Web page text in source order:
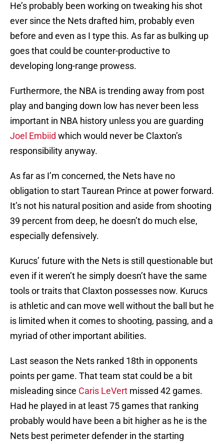
He’s probably been working on tweaking his shot
ever since the Nets drafted him, probably even
before and even as I type this. As far as bulking up
goes that could be counter-productive to
developing long-range prowess.
Furthermore, the NBA is trending away from post
play and banging down low has never been less
important in NBA history unless you are guarding
Joel Embiid which would never be Claxton’s
responsibility anyway.
As far as I’m concerned, the Nets have no
obligation to start Taurean Prince at power forward.
It’s not his natural position and aside from shooting
39 percent from deep, he doesn’t do much else,
especially defensively.
Kurucs’ future with the Nets is still questionable but
even if it weren’t he simply doesn’t have the same
tools or traits that Claxton possesses now. Kurucs
is athletic and can move well without the ball but he
is limited when it comes to shooting, passing, and a
myriad of other important abilities.
Last season the Nets ranked 18th in opponents
points per game. That team stat could be a bit
misleading since Caris LeVert missed 42 games.
Had he played in at least 75 games that ranking
probably would have been a bit higher as he is the
Nets best perimeter defender in the starting